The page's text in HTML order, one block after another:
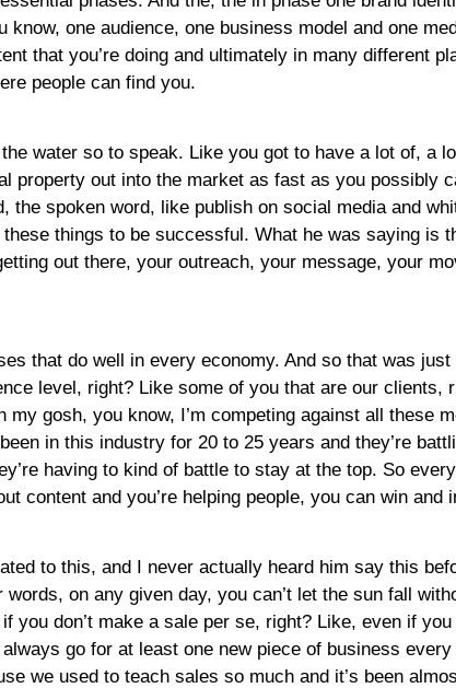
one audience, one business model and one
that you’re doing and ultimately in many different
people can find you.
water so to speak. Like you got to have a lot of, a
property out into the market as fast as you possibly
spoken word, like publish on social media and
things to be successful. What he was saying is
out there, your outreach, your message, your
that do well in every economy. And so that was
level, right? Like some of you that are our clients,
gosh, you know, I’m competing against all these
in this industry for 20 to 25 years and they’re
having to kind of battle to stay at the top. So
content and you’re helping people, you can win and
to this, and I never actually heard him say this
on any given day, you can’t let the sun fall
don’t make a sale per se, right? Like, even if you
go for at least one new piece of business every
we used to teach sales so much and it’s been